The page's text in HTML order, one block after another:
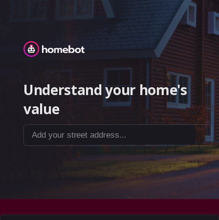
Homebot
Understand your home's
value
Add your street address...